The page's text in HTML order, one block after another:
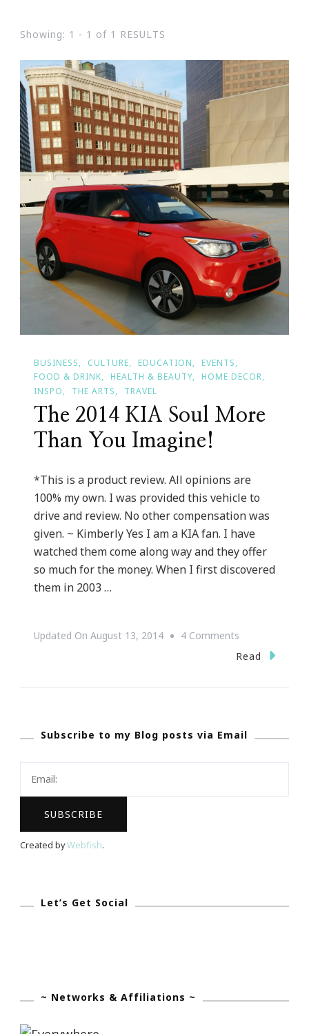
Showing: 1 - 1 of 1 RESULTS
BUSINESS CULTURE EDUCATION
EVENTS
FOOD & DRINK
HEALTH & BEAUTY
HOME DECOR
INSPO
THE ARTS TRAVEL
The 2014 KIA Soul More
Than You Imagine!
*This is a product review. All opinions are
100% my own. I was provided this vehicle to
drive and review. No other compensation was
given. ~ Kimberly Yes I am a KIA fan. I have
watched them come along way and they offer
so much for the money. When I first discovered
them in 2003 …
Updated On August 13, 2014 4 Comments
The
More
Imagine!
Read
Subscribe to my Blog posts via Email
Created byWebfish.
Let’s Get Social
~ Networks & Affiliations ~